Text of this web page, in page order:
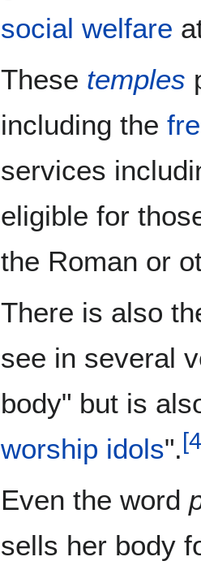
social welfare
These temples
including the
services
eligible for
the Roman or
There is also
see in several
body" but is
worship idols".[4
Even the word
sells her body